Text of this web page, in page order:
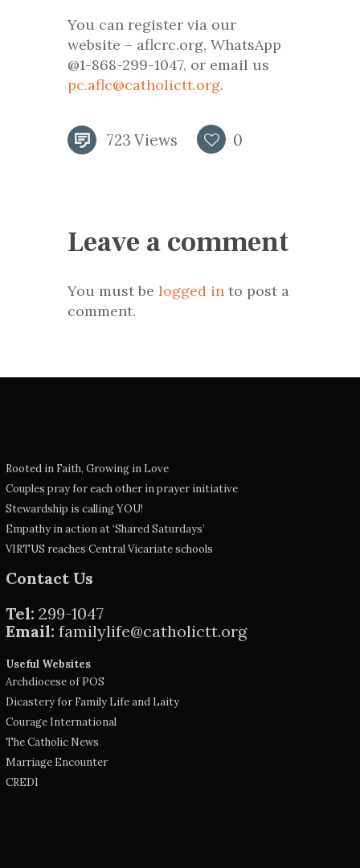
You can register via our
website – aflcrc.org, WhatsApp
@1-868-299-1047, or email us
pc.aflc@catholictt.org.
723 Views 0
Leave a comment
You must be logged in to post a
comment.
Rooted in Faith, Growing in Love
Couples pray for each other in prayer initiative
Stewardship is calling YOU!
Empathy in action at ‘Shared Saturdays’
VIRTUS reaches Central Vicariate schools
Contact Us
Tel: 299-1047
Email: familylife@catholictt.org
Useful Websites
Archdiocese of POS
Dicastery for Family Life and Laity
Courage International
The Catholic News
Marriage Encounter
CREDI